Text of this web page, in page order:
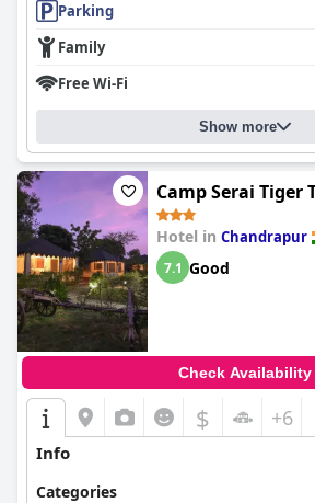
Parking
Family
Free Wi-Fi
Show more
Camp Serai Tiger
Hotel in Chandrapur
7.1 Good
Check Availability
$ +6
Info
Categories